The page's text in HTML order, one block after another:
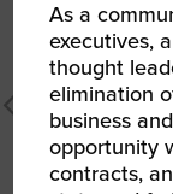
As a
executives,
thought
elimination
business
opportunity
contracts,